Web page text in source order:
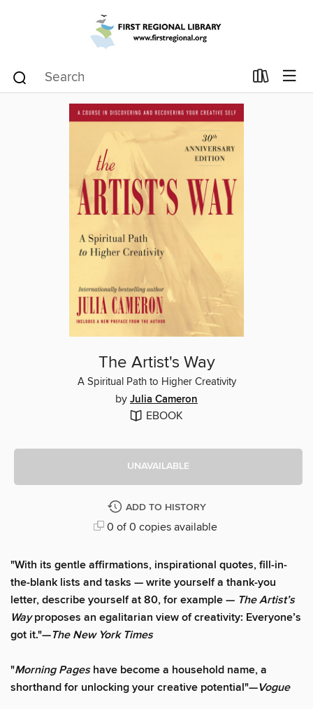
The Artist's Way
A Spiritual Path to Higher Creativity
by Julia Cameron
EBOOK
UNAVAILABLE
ADD TO HISTORY
0 of 0 copies available
"With its gentle affirmations, inspirational quotes, fill-in-
the-blank lists and tasks — write yourself a thank-you
letter, describe yourself at 80, for example — The Artist’s
Wayproposes an egalitarian view of creativity: Everyone’s
got it."—The New York Times
"Morning Pageshave become a household name, a
shorthand for unlocking your creative potential"—Vogue